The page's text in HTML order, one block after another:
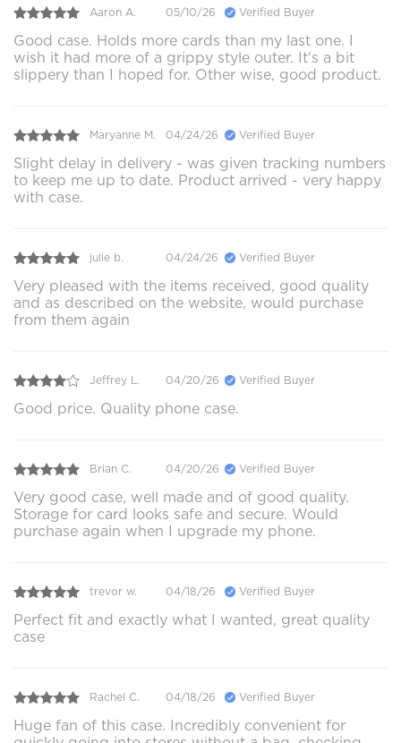
Aaron A. 05/10/26 Verified Buyer
Good case. Holds more cards than my last one. I
wish it had more of a grippy style outer. It's a bit
slippery than I hoped for. Other wise, good product.
Maryanne M. 04/24/26 Verified Buyer
Slight delay in delivery - was given tracking numbers
to keep me up to date. Product arrived - very happy
with case.
julie b. 04/24/26 Verified Buyer
Very pleased with the items received, good quality
and as described on the website, would purchase
from them again
Jeffrey L. 04/20/26 Verified Buyer
Good price. Quality phone case.
Brian C. 04/20/26 Verified Buyer
Very good case, well made and of good quality.
Storage for card looks safe and secure. Would
purchase again when I upgrade my phone.
trevor w. 04/18/26 Verified Buyer
Perfect fit and exactly what I wanted, great quality
case
Rachel C. 04/18/26 Verified Buyer
Huge fan of this case. Incredibly convenient for